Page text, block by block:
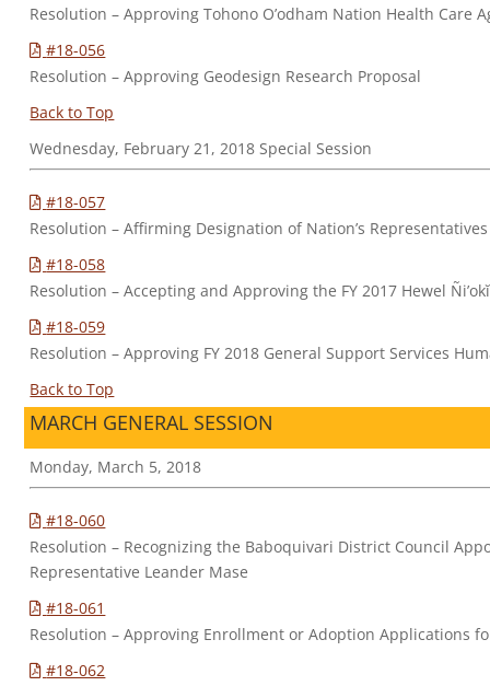
Resolution – Approving Tohono O’odham Nation Health
#18-056
Resolution – Approving Geodesign Research Proposal
Back to Top
Wednesday, February 21, 2018 Special Session
#18-057
Resolution – Affirming Designation of Nation’s
#18-058
Resolution – Accepting and Approving the FY 2017 Hewel
#18-059
Resolution – Approving FY 2018 General Support Services
Back to Top
MARCH GENERAL SESSION
Monday, March 5, 2018
#18-060
Resolution – Recognizing the Baboquivari District Council
Representative Leander Mase
#18-061
Resolution – Approving Enrollment or Adoption Applications
#18-062